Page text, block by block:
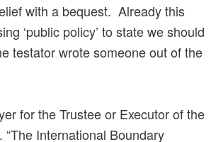
with a bequest. Already this
‘public policy’ to state we should
testator wrote someone out of the
for the Trustee or Executor of the
International Boundary